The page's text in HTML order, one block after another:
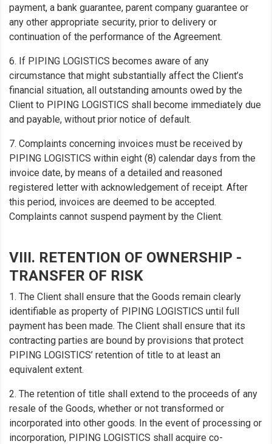
payment, a bank guarantee, parent company guarantee or
any other appropriate security, prior to delivery or
continuation of the performance of the Agreement.
6. If PIPING LOGISTICS becomes aware of any
circumstance that might substantially affect the Client’s
financial situation, all outstanding amounts owed by the
Client to PIPING LOGISTICS shall become immediately due
and payable, without prior notice of default.
7. Complaints concerning invoices must be received by
PIPING LOGISTICS within eight (8) calendar days from the
invoice date, by means of a detailed and reasoned
registered letter with acknowledgement of receipt. After
this period, invoices are deemed to be accepted.
Complaints cannot suspend payment by the Client.
VIII. RETENTION OF OWNERSHIP -
TRANSFER OF RISK
1. The Client shall ensure that the Goods remain clearly
identifiable as property of PIPING LOGISTICS until full
payment has been made. The Client shall ensure that its
contracting parties are bound by provisions that protect
PIPING LOGISTICS’ retention of title to at least an
equivalent extent.
2. The retention of title shall extend to the proceeds of any
resale of the Goods, whether or not transformed or
incorporated into other goods. In the event of processing or
incorporation, PIPING LOGISTICS shall acquire co-